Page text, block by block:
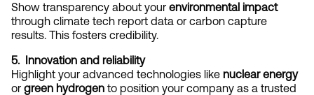
Show transparency about your environmental impact
through climate tech report data or carbon capture
results. This fosters credibility.
5.  Innovation and reliability
Highlight your advanced technologies like nuclear energy
or green hydrogen to position your company as a trusted